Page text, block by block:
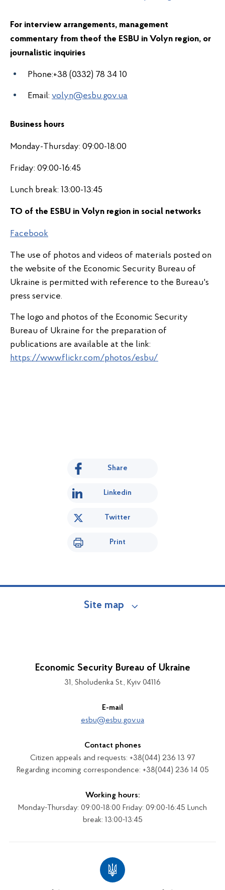
For interview arrangements, management
commentary from theof the ESBU in Volyn region, or
journalistic inquiries
Phone:+38 (0332) 78 34 10
Email: volyn@esbu.gov.ua
Business hours
Monday-Thursday: 09:00-18:00
Friday: 09:00-16:45
Lunch break: 13:00-13:45
TO of the ESBU in Volyn region in social networks
Facebook
The use of photos and videos of materials posted on
the website of the Economic Security Bureau of
Ukraine is permitted with reference to the Bureau's
press service.
The logo and photos of the Economic Security
Bureau of Ukraine for the preparation of
publications are available at the link:
https://www.flickr.com/photos/esbu/
Share
Linkedin
Twitter
Print
Site map
Economic Security Bureau of Ukraine
31, Sholudenka St., Kyiv 04116
E-mail
esbu@esbu.gov.ua
Contact phones
Citizen appeals and requests: +38(044) 236 13 97
Regarding incoming correspondence: +38(044) 236 14 05
Working hours:
Monday-Thursday: 09:00-18:00 Friday: 09:00-16:45 Lunch
break: 13:00-13:45